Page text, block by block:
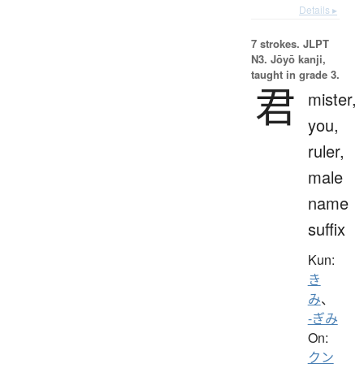
Details ▸
7 strokes. JLPT
N3. Jōyō kanji,
taught in grade 3.
君
mister,
you,
ruler,
male
name
suffix
Kun:
き
み、
-ぎみ
On:
クン